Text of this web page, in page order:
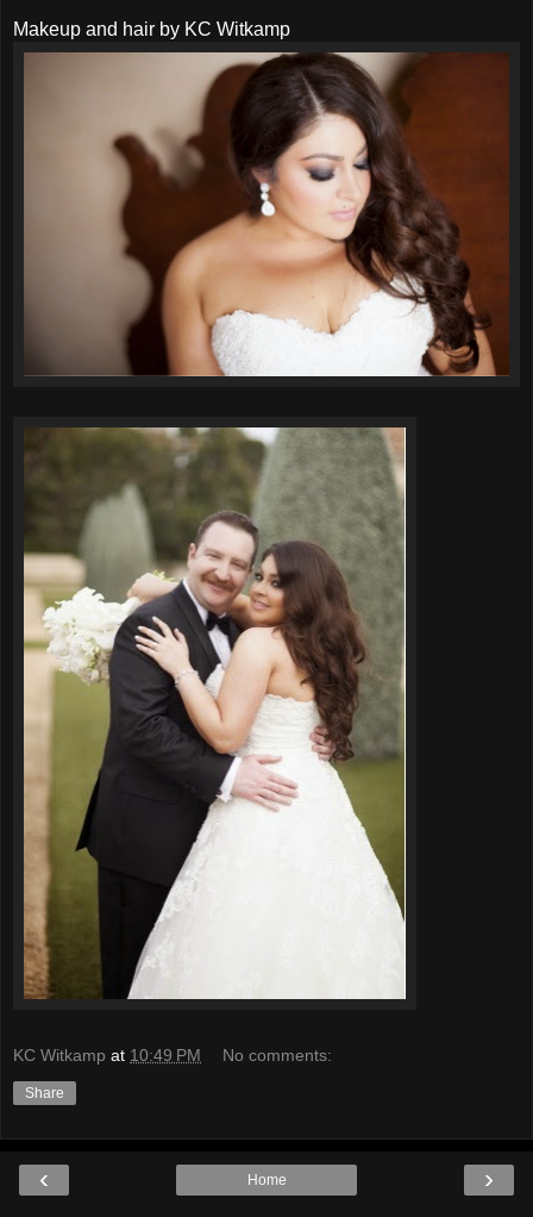
Makeup and hair by KC Witkamp
KC Witkamp at 10:49 PM No comments:
Share
‹ ›
Home